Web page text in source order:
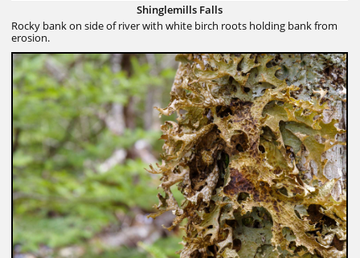
Shinglemills Falls
Rocky bank on side of river with white birch roots holding bank from
erosion.